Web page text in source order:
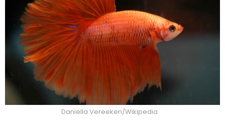
Daniella Vereeken/Wikipedia